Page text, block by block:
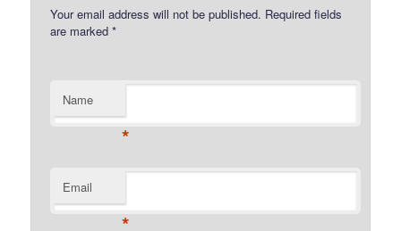
Your email address will not be published. Required fields
are marked*
Name
*
Email
*